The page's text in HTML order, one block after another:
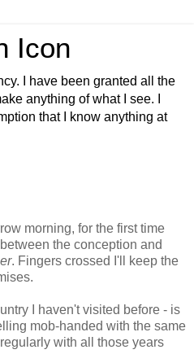
Icon
I have been granted all the
anything of what I see. I
that I know anything at
morning, for the first time
the conception and
. Fingers crossed I'll keep the
I haven't visited before - is
mob-handed with the same
with all those years